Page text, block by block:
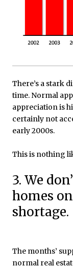
There’s a stark
time. Normal
appreciation is
certainly not
early 2000s.
This is nothing
3. We
homes
shortage.
The months’
normal real